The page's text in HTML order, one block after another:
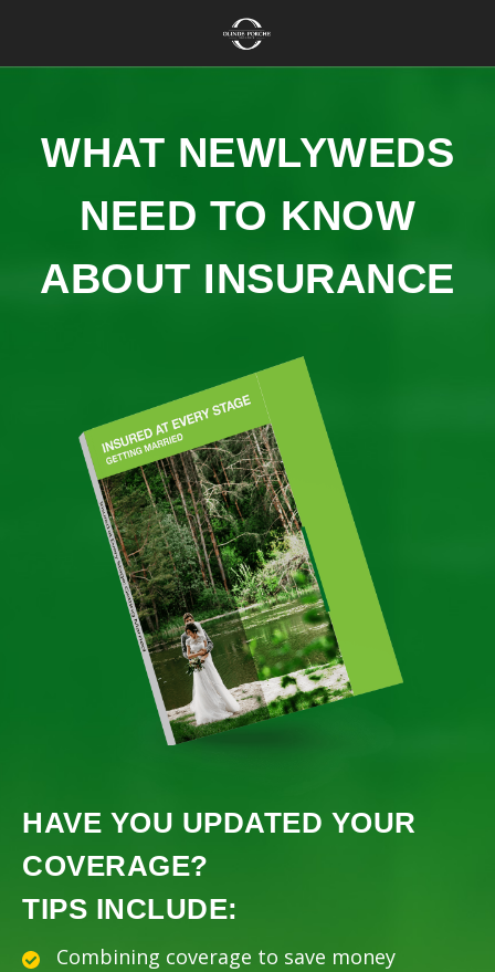
WHAT NEWLYWEDS
NEED TO KNOW
ABOUT INSURANCE
HAVE YOU UPDATED YOUR
COVERAGE?
TIPS INCLUDE:
Combining coverage to save money